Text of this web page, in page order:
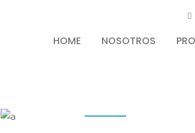
HOME NOSOTROS